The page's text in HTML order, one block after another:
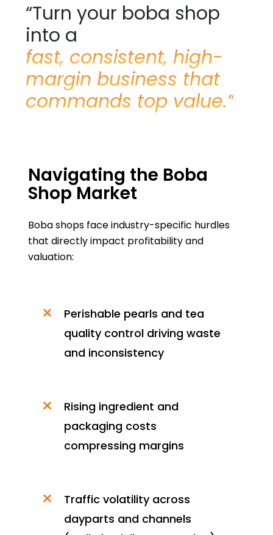
“Turn your boba shop
into a
fast, consistent, high-
margin business that
commands top value.”
Navigating the Boba
Shop Market
Boba shops face industry-specific hurdles
that directly impact profitability and
valuation:
Perishable pearls and tea
quality control driving waste
and inconsistency
Rising ingredient and
packaging costs
compressing margins
Traffic volatility across
dayparts and channels